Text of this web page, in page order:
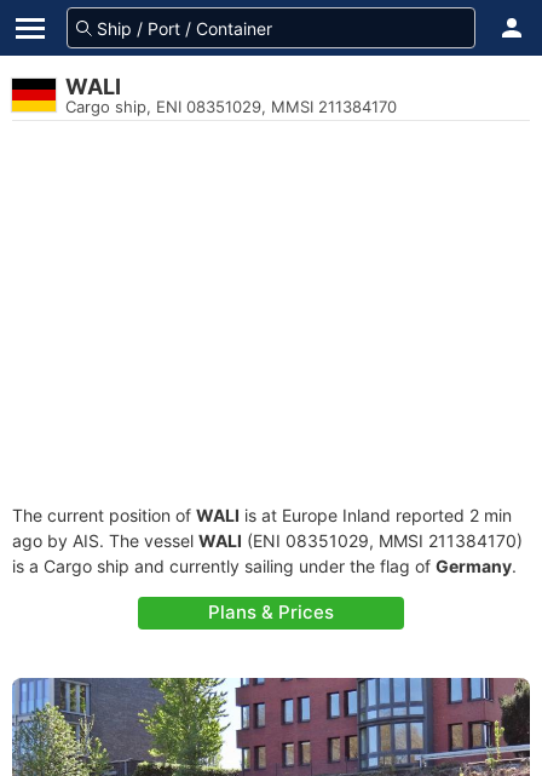
WALI
Cargo ship, ENI 08351029, MMSI 211384170
The current position of WALI is at Europe Inland reported 2 min
ago by AIS. The vessel WALI (ENI 08351029, MMSI 211384170)
is a Cargo ship and currently sailing under the flag of Germany.
Plans & Prices